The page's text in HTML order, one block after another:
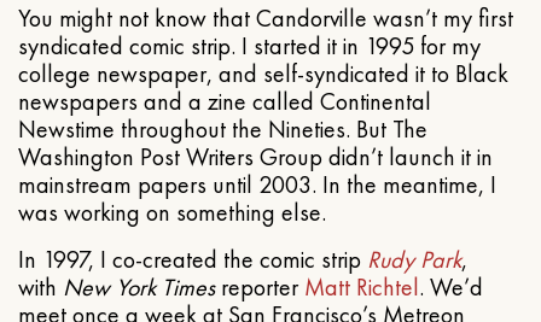
You might not know that Candorville wasn’t my first
syndicated comic strip. I started it in 1995 for my
college newspaper, and self-syndicated it to Black
newspapers and a zine called Continental
Newstime throughout the Nineties. But The
Washington Post Writers Group didn’t launch it in
mainstream papers until 2003. In the meantime, I
was working on something else.
In 1997, I co-created the comic strip Rudy Park,
with New York TimesreporterMatt Richtel. We’d
meet once a week at San Francisco’s Metreon